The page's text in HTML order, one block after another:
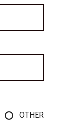
OTHER